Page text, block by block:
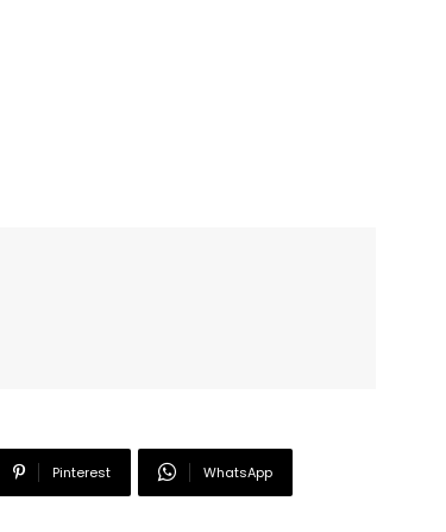
Pinterest WhatsApp